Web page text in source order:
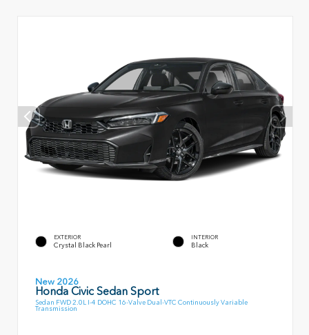
EXTERIOR
Crystal Black Pearl
INTERIOR
Black
New 2026
Honda Civic Sedan Sport
Sedan FWD 2.0L I-4 DOHC 16-Valve Dual-VTC Continuously Variable
Transmission